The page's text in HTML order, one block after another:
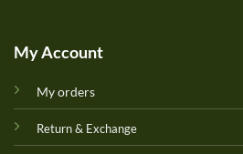
My Account
My orders
Return & Exchange